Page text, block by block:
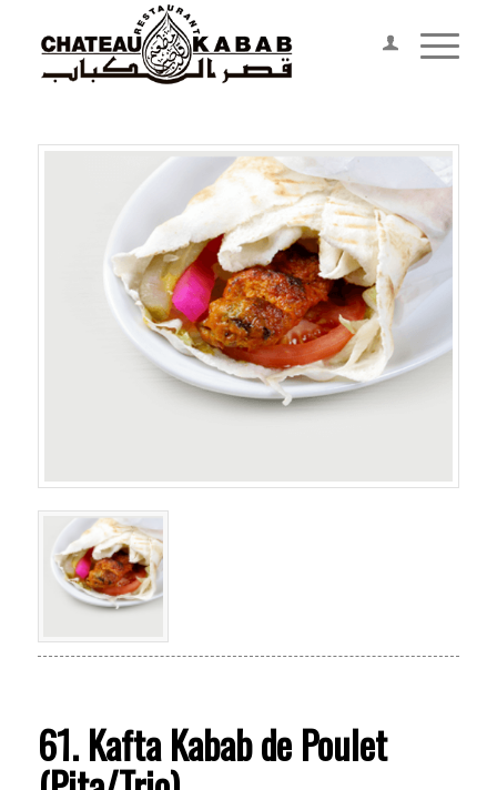
61. Kafta Kabab de Poulet